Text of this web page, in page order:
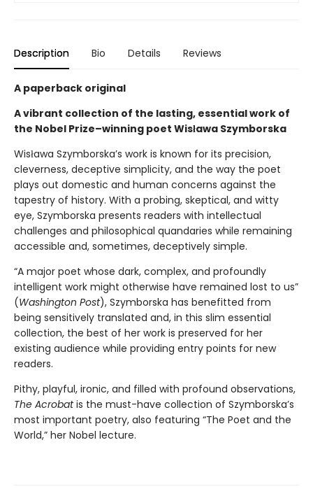
Description Bio Details Reviews
A paperback original
A vibrant collection of the lasting, essential work of
the Nobel Prize–winning poet Wisława Szymborska
Wisława Szymborska’s work is known for its precision,
cleverness, deceptive simplicity, and the way the poet
plays out domestic and human concerns against the
tapestry of history. With a probing, skeptical, and witty
eye, Szymborska presents readers with intellectual
challenges and philosophical quandaries while remaining
accessible and, sometimes, deceptively simple.
“A major poet whose dark, complex, and profoundly
intelligent work might otherwise have remained lost to us”
(Washington Post), Szymborska has benefitted from
being sensitively translated and, in this slim essential
collection, the best of her work is preserved for her
existing audience while providing entry points for new
readers.
Pithy, playful, ironic, and filled with profound observations,
The Acrobatis the must-have collection of Szymborska’s
most important poetry, also featuring “The Poet and the
World,” her Nobel lecture.